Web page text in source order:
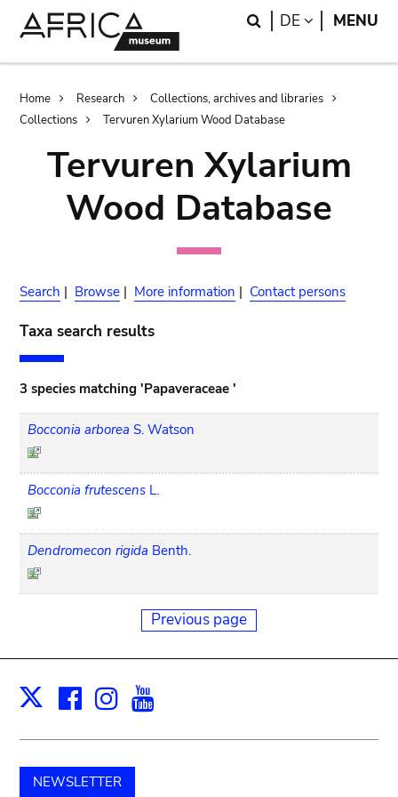
Search
DE LANGUAGE
MENU
Breadcrumb
Home Research
Collections, archives and libraries
Collections
Tervuren Xylarium Wood Database
Tervuren Xylarium
Wood Database
Search | Browse | More information | Contact persons
Taxa search results
3 species matching 'Papaveraceae '
Bocconia arborea S. Watson
Bocconia frutescens L.
Dendromecon rigida Benth.
Previous page
X Facebook
Instagram
NEWSLETTER